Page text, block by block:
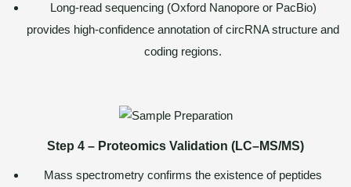
Long-read sequencing (Oxford Nanopore or PacBio)
provides high-confidence annotation of circRNA structure and
coding regions.
Step 4 – Proteomics Validation (LC–MS/MS)
Mass spectrometry confirms the existence of peptides